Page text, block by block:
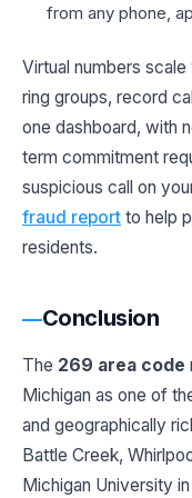
from any phone,
Virtual numbers
ring groups, record
one dashboard, with
term commitment
suspicious call on
fraud report to help
residents.
Conclusion
The 269 area code
Michigan as one of
and geographically
Battle Creek,
Michigan University